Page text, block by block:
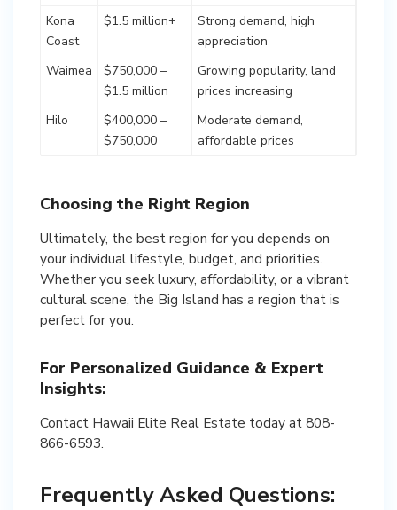
Kona
Coast
$1.5 million+
Strong demand, high
appreciation
Waimea
$750,000 –
$1.5 million
Growing popularity, land
prices increasing
Hilo
$400,000 –
$750,000
Moderate demand,
affordable prices
Choosing the Right Region
Ultimately, the best region for you depends on
your individual lifestyle, budget, and priorities.
Whether you seek luxury, affordability, or a vibrant
cultural scene, the Big Island has a region that is
For Personalized Guidance & Expert
Insights:
Contact Hawaii Elite Real Estate today at 808-
866-6593.
Frequently Asked Questions: